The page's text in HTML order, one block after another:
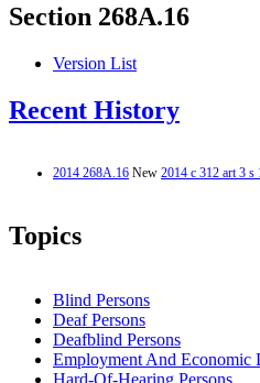
Section 268A.16
Version List
Recent History
2014 268A.16 New 2014 c 312 art 3 s
Topics
Blind Persons
Deaf Persons
Deafblind Persons
Employment And Economic
Hard-Of-Hearing Persons